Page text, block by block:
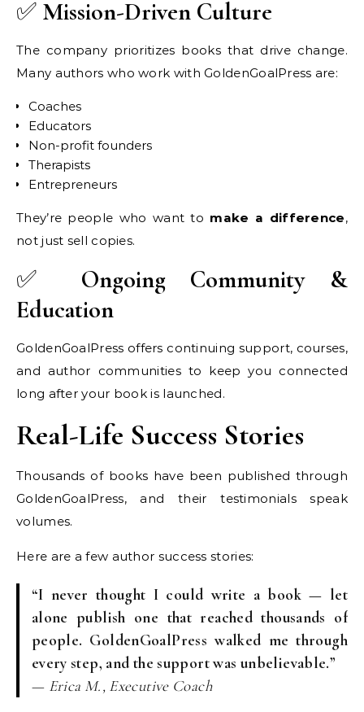
✅ Mission-Driven Culture
The company prioritizes books that drive change.
Many authors who work with GoldenGoalPress are:
Coaches
Educators
Non-profit founders
Therapists
Entrepreneurs
They’re people who want to make a difference,
not just sell copies.
✅ Ongoing Community &
Education
GoldenGoalPress offers continuing support, courses,
and author communities to keep you connected
long after your book is launched.
Real-Life Success Stories
Thousands of books have been published through
GoldenGoalPress, and their testimonials speak
volumes.
Here are a few author success stories:
“I never thought I could write a book — let
alone publish one that reached thousands of
people. GoldenGoalPress walked me through
every step, and the support was unbelievable.”
— Erica M., Executive Coach